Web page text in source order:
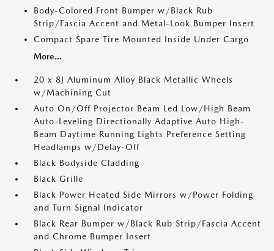
Body-Colored Front Bumper w/Black Rub
Strip/Fascia Accent and Metal-Look Bumper Insert
Compact Spare Tire Mounted Inside Under Cargo
More...
20 x 8J Aluminum Alloy Black Metallic Wheels
w/Machining Cut
Auto On/Off Projector Beam Led Low/High Beam
Auto-Leveling Directionally Adaptive Auto High-
Beam Daytime Running Lights Preference Setting
Headlamps w/Delay-Off
Black Bodyside Cladding
Black Grille
Black Power Heated Side Mirrors w/Power Folding
and Turn Signal Indicator
Black Rear Bumper w/Black Rub Strip/Fascia Accent
and Chrome Bumper Insert